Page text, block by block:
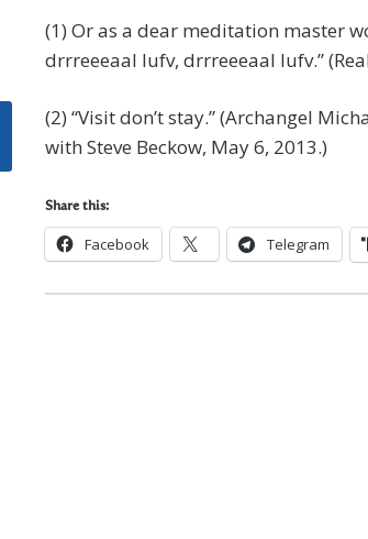
(1) Or as a dear meditation master
drrreeeaal lufv, drrreeeaal lufv.”
(2) “Visit don’t stay.” (Archangel
with Steve Beckow, May 6, 2013.)
Share this:
Facebook Telegram